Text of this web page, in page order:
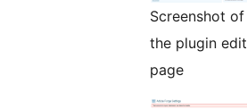
Screenshot of
the plugin edit
page